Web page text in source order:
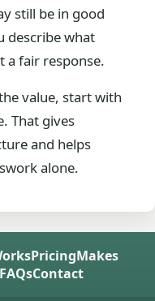
still be in good
describe what
a fair response.
value, start with
That gives
and helps
alone.
PricingMakes
Contact